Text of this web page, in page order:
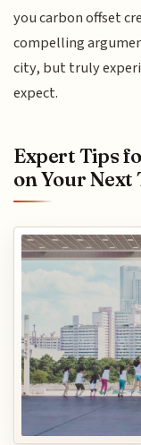
you carbon offset
compelling
city, but truly
expect.
Expert Tips
on Your